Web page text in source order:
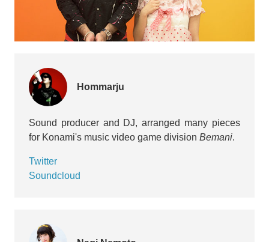
Hommarju
Sound producer and DJ, arranged many pieces
for Konami's music video game division Bemani.
Twitter
Soundcloud